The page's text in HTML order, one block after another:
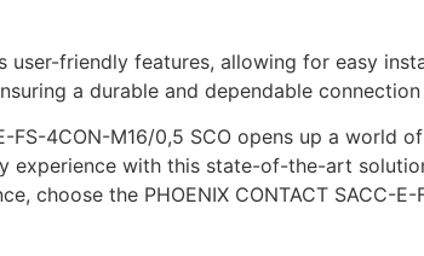
friendly features, allowing for easy
a durable and dependable
FS-4CON-M16/0,5 SCO opens up a world
experience with this state-of-the-art
choose the PHOENIX CONTACT SACC-E-